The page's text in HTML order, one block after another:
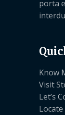
porta
Know
Visit
Let’s